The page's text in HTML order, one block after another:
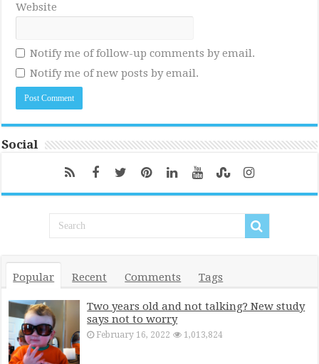
Website
Notify me of follow-up comments by email.
Notify me of new posts by email.
Social
Popular Recent Comments Tags
Two years old and not talking? New study
says not to worry
February 16, 2022 1,013,824